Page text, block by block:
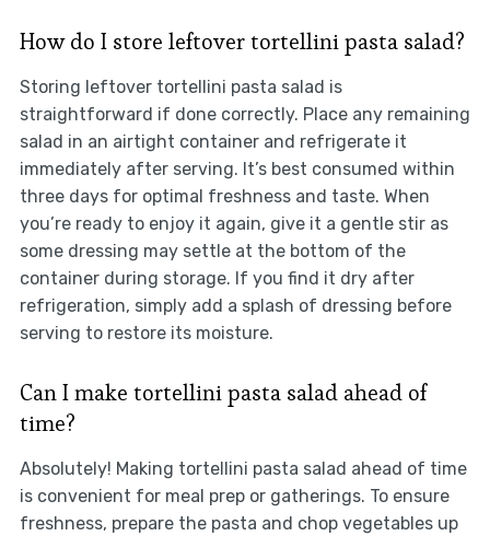
How do I store leftover tortellini pasta salad?
Storing leftover tortellini pasta salad is
straightforward if done correctly. Place any remaining
salad in an airtight container and refrigerate it
immediately after serving. It’s best consumed within
three days for optimal freshness and taste. When
you’re ready to enjoy it again, give it a gentle stir as
some dressing may settle at the bottom of the
container during storage. If you find it dry after
refrigeration, simply add a splash of dressing before
serving to restore its moisture.
Can I make tortellini pasta salad ahead of
time?
Absolutely! Making tortellini pasta salad ahead of time
is convenient for meal prep or gatherings. To ensure
freshness, prepare the pasta and chop vegetables up